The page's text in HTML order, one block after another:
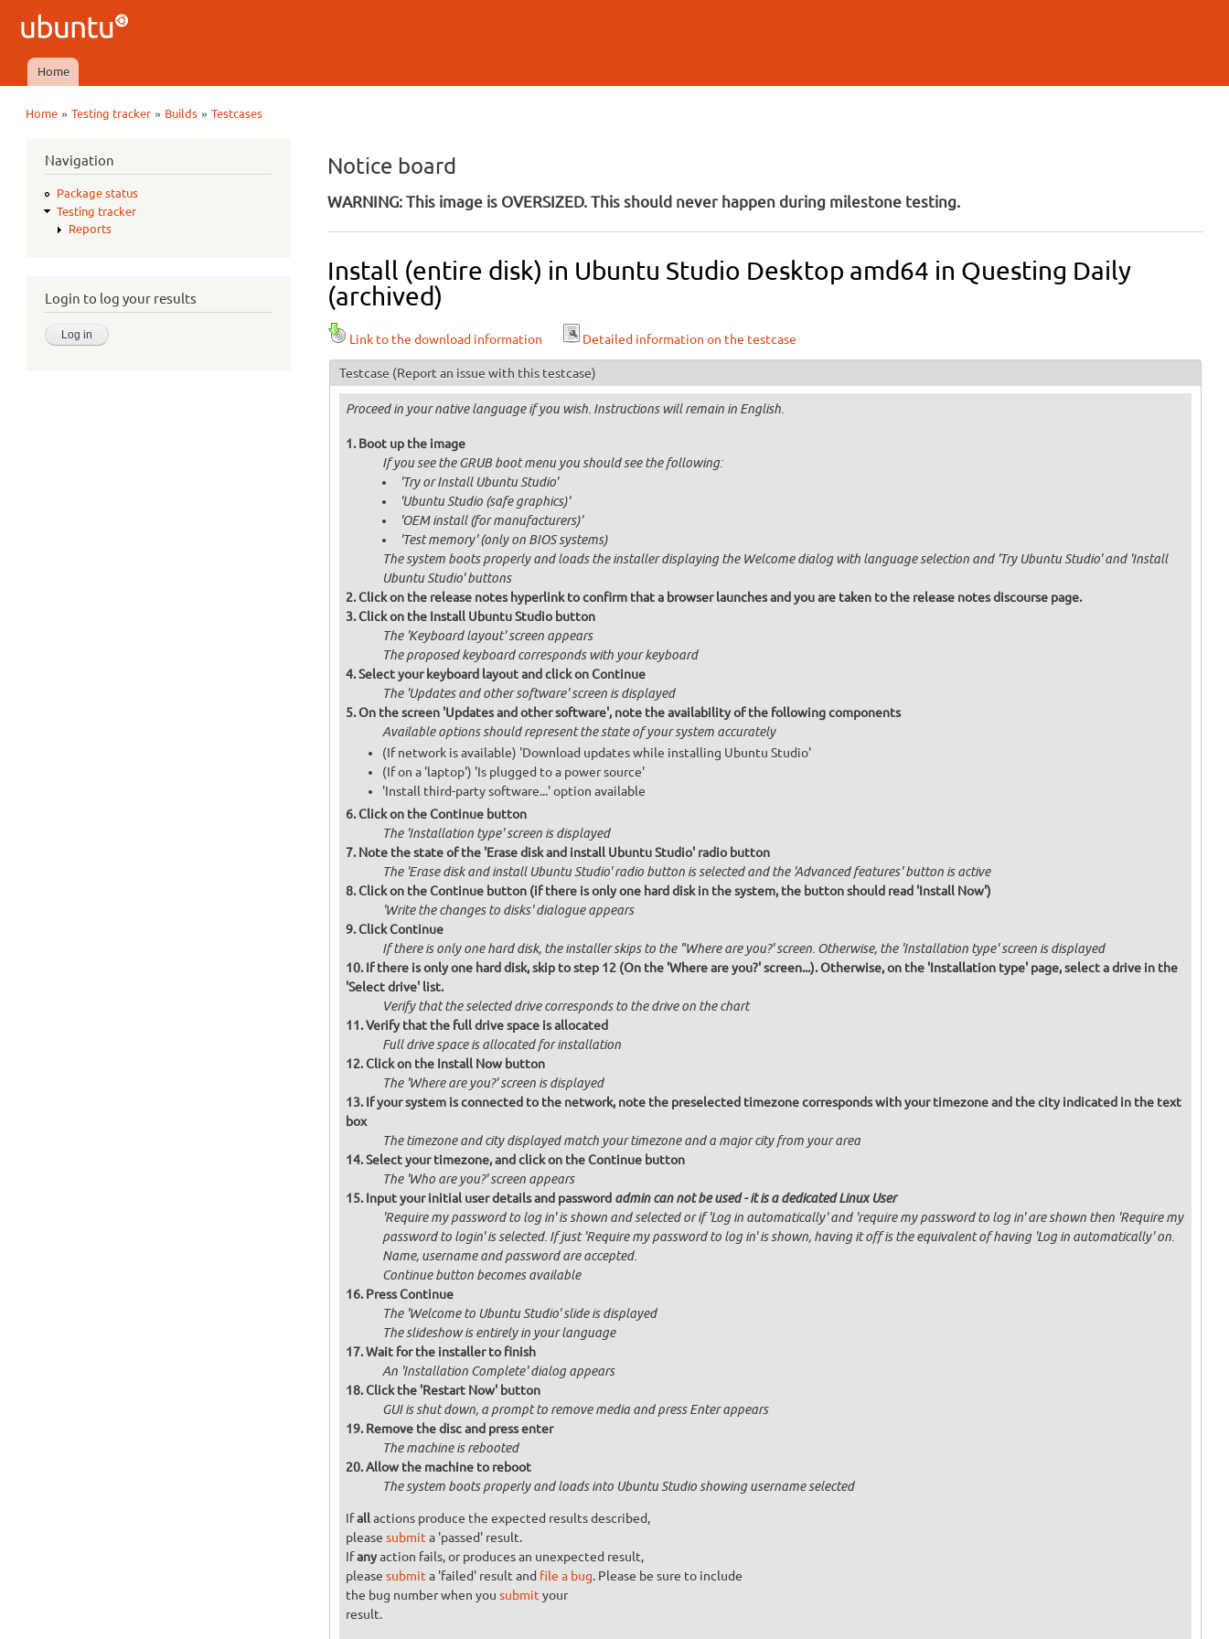
Ubuntu
QA
Main menu
Home
Home »Testing tracker » Builds »Testcases
Navigation
Package status
Testing tracker
Reports
Login to log your results
Notice board
WARNING: This image is OVERSIZED. This should never happen during milestone testing.
Install (entire disk) in Ubuntu Studio Desktop amd64 in Questing Daily
(archived)
Link to the download information Detailed information on the testcase
Testcase (Report an issue with this testcase)
Proceed in your native language if you wish. Instructions will remain in English.
Boot up the image
If you see the GRUB boot menu you should see the following:
'Try or Install Ubuntu Studio'
'Ubuntu Studio (safe graphics)'
'OEM install (for manufacturers)'
'Test memory' (only on BIOS systems)
The system boots properly and loads the installer displaying the Welcome dialog with language selection and 'Try Ubuntu Studio' and 'Install
Ubuntu Studio' buttons
Click on the release notes hyperlink to confirm that a browser launches and you are taken to the release notes discourse page.
Click on the Install Ubuntu Studio button
The 'Keyboard layout' screen appears
The proposed keyboard corresponds with your keyboard
Select your keyboard layout and click on Continue
The 'Updates and other software' screen is displayed
On the screen 'Updates and other software', note the availability of the following components
Available options should represent the state of your system accurately
(If network is available) 'Download updates while installing Ubuntu Studio'
(If on a 'laptop') 'Is plugged to a power source'
'Install third-party software...' option available
Click on the Continue button
The 'Installation type' screen is displayed
Note the state of the 'Erase disk and install Ubuntu Studio' radio button
The 'Erase disk and install Ubuntu Studio' radio button is selected and the 'Advanced features' button is active
Click on the Continue button (if there is only one hard disk in the system, the button should read 'Install Now')
'Write the changes to disks' dialogue appears
Click Continue
If there is only one hard disk, the installer skips to the "Where are you?' screen. Otherwise, the 'Installation type' screen is displayed
If there is only one hard disk, skip to step 12 (On the 'Where are you?' screen...). Otherwise, on the 'Installation type' page, select a drive in the
'Select drive' list.
Verify that the selected drive corresponds to the drive on the chart
Verify that the full drive space is allocated
Full drive space is allocated for installation
Click on the Install Now button
The 'Where are you?' screen is displayed
If your system is connected to the network, note the preselected timezone corresponds with your timezone and the city indicated in the text
box
The timezone and city displayed match your timezone and a major city from your area
Select your timezone, and click on the Continue button
The 'Who are you?' screen appears
Input your initial user details and password admin can not be used - it is a dedicated Linux User
'Require my password to log in' is shown and selected or if 'Log in automatically' and 'require my password to log in' are shown then 'Require my
password to login' is selected. If just 'Require my password to log in' is shown, having it off is the equivalent of having 'Log in automatically' on.
Name, username and password are accepted.
Continue button becomes available
Press Continue
The 'Welcome to Ubuntu Studio' slide is displayed
The slideshow is entirely in your language
Wait for the installer to finish
An 'Installation Complete' dialog appears
Click the 'Restart Now' button
GUI is shut down, a prompt to remove media and press Enter appears
Remove the disc and press enter
The machine is rebooted
Allow the machine to reboot
The system boots properly and loads into Ubuntu Studio showing username selected
Ifallactions produce the expected results described,
please submit a 'passed' result.
Ifanyaction fails, or produces an unexpected result,
please submit a 'failed' result and file a bug. Please be sure to include
the bug number when you submit your
result.